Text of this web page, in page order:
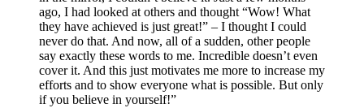
ago, I had looked at others and thought “Wow! What
they have achieved is just great!” – I thought I could
never do that. And now, all of a sudden, other people
say exactly these words to me. Incredible doesn’t even
cover it. And this just motivates me more to increase my
efforts and to show everyone what is possible. But only
if you believe in yourself!”